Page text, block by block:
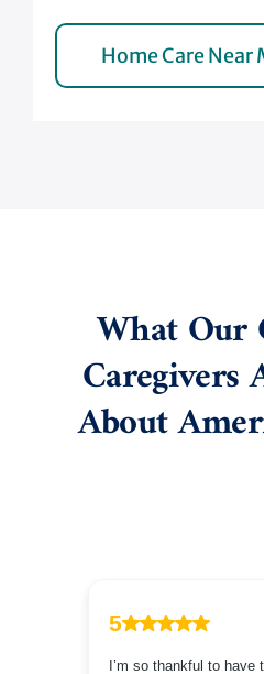
Home Care Near
What Our
Caregivers
About